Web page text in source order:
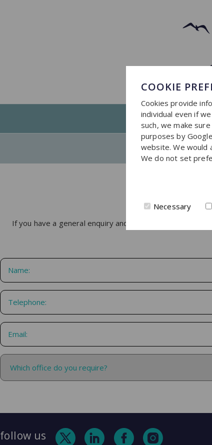
If you have a general enquiry and would like us to get
follow us
COOKIE
Cookies provide
individual even if
such, we make
purposes by
website. We would
We do not set
Necessary